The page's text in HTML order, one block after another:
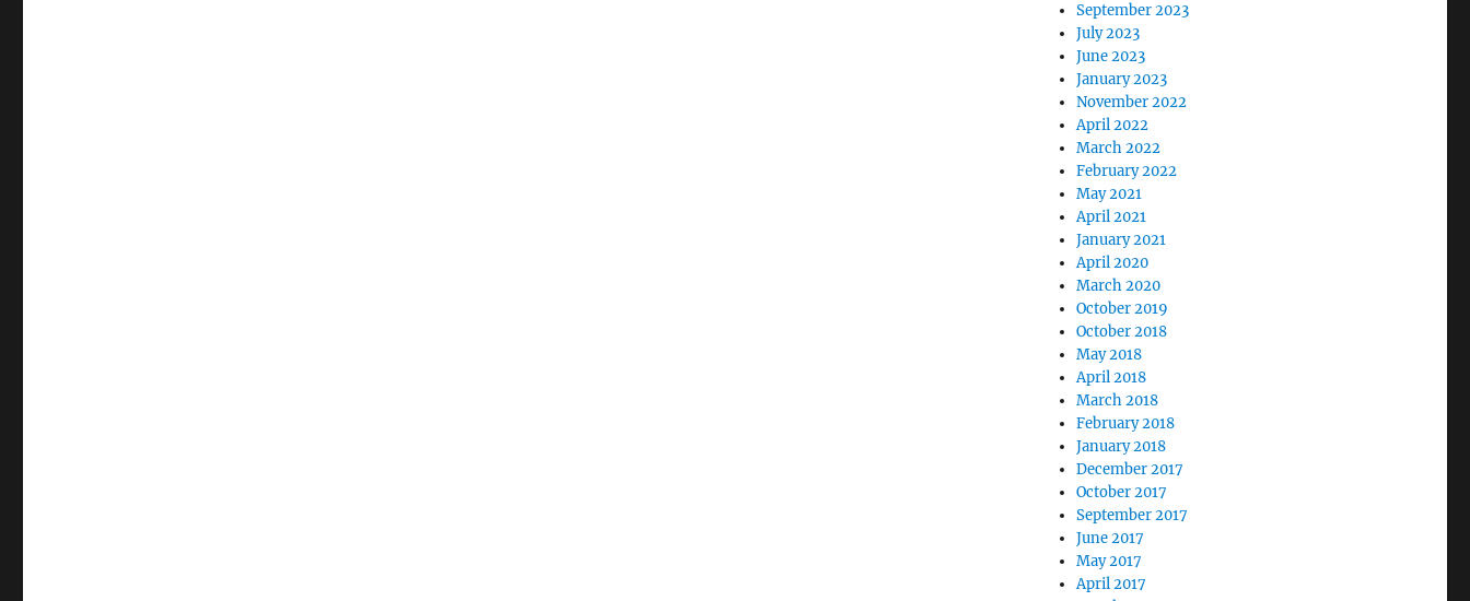
September 2023
July 2023
June 2023
January 2023
November 2022
April 2022
March 2022
February 2022
May 2021
April 2021
January 2021
April 2020
March 2020
October 2019
October 2018
May 2018
April 2018
March 2018
February 2018
January 2018
December 2017
October 2017
September 2017
June 2017
May 2017
April 2017